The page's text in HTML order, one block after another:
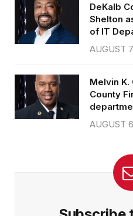
DeKalb
Shelton
of IT
AUGUST
Melvin K.
County
AUGUST